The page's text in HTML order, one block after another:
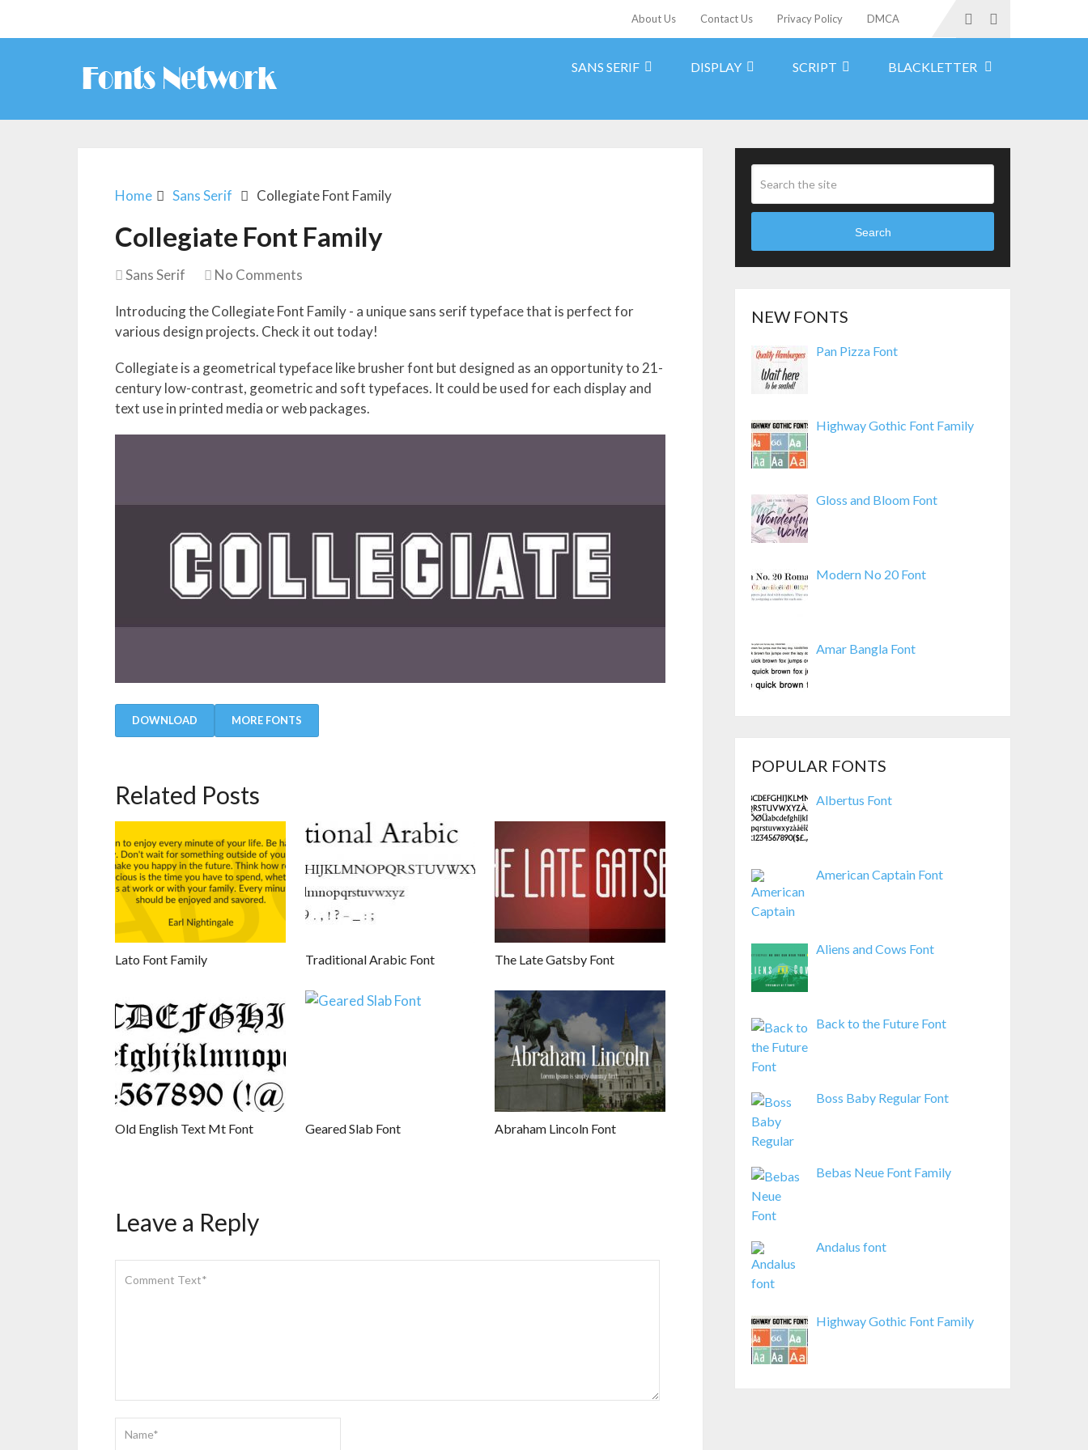
About Us Contact Us Privacy Policy DMCA
SANS SERIF DISPLAY SCRIPT BLACKLETTER
Home Sans Serif Collegiate Font Family
Collegiate Font Family
Sans Serif No Comments
Introducing the Collegiate Font Family - a unique sans serif typeface that is perfect for
various design projects. Check it out today!
Collegiate is a geometrical typeface like brusher font but designed as an opportunity to 21-
century low-contrast, geometric and soft typefaces. It could be used for each display and
text use in printed media or web packages.
DOWNLOAD MORE FONTS
Related Posts
Lato Font Family Traditional Arabic Font The Late Gatsby Font
Old English Text Mt Font Geared Slab Font Abraham Lincoln Font
Leave a Reply
Search
NEW FONTS
Pan Pizza Font
Highway Gothic Font Family
Gloss and Bloom Font
Modern No 20 Font
Amar Bangla Font
POPULAR FONTS
Albertus Font
American Captain Font
Aliens and Cows Font
Back to the Future Font
Boss Baby Regular Font
Bebas Neue Font Family
Andalus font
Highway Gothic Font Family